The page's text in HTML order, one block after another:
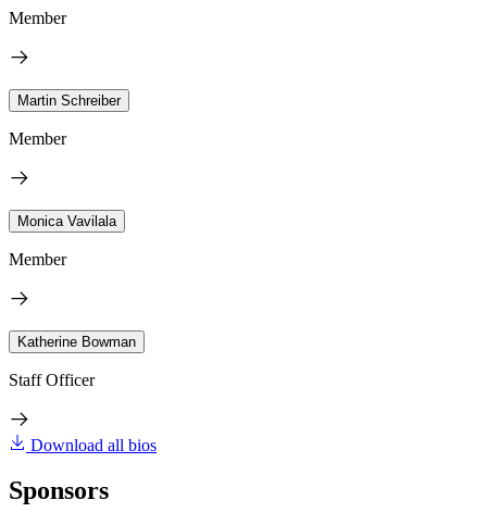
Member
Martin Schreiber
Member
Monica Vavilala
Member
Katherine Bowman
Staff Officer
Download all bios
Sponsors